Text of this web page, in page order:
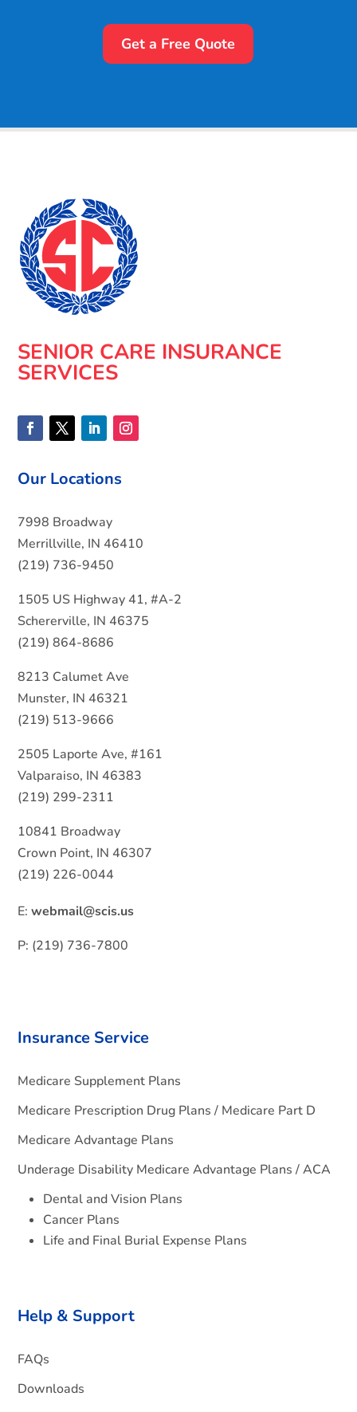
Get a Free Quote
SENIOR CARE INSURANCE
SERVICES
Our Locations
7998 Broadway
Merrillville, IN 46410
(219) 736-9450
1505 US Highway 41, #A-2
Schererville, IN 46375
(219) 864-8686
8213 Calumet Ave
Munster, IN 46321
(219) 513-9666
2505 Laporte Ave, #161
Valparaiso, IN 46383
(219) 299-2311
10841 Broadway
Crown Point, IN 46307
(219) 226-0044
E:webmail@scis.us
P: (219) 736-7800
Insurance Service
Medicare Supplement Plans
Medicare Prescription Drug Plans / Medicare Part D
Medicare Advantage Plans
Underage Disability Medicare Advantage Plans / ACA
Dental and Vision Plans
Cancer Plans
Life and Final Burial Expense Plans
Help & Support
FAQs
Downloads